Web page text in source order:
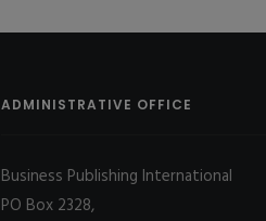
ADMINISTRATIVE OFFICE
Business Publishing International
PO Box 2328,